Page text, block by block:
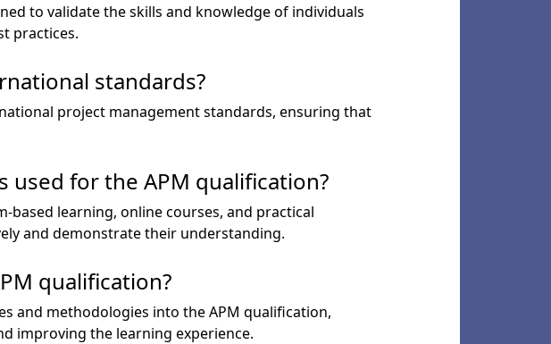
to validate the skills and knowledge of individuals
practices.
standards?
project management standards, ensuring that
for the APM qualification?
learning, online courses, and practical
and demonstrate their understanding.
qualification?
and methodologies into the APM qualification,
improving the learning experience.